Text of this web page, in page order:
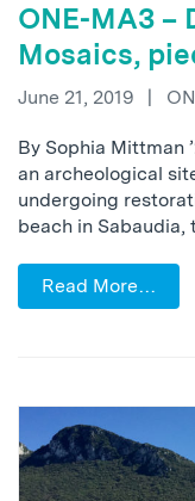
ONE-MA3 –
Mosaics,
June 21, 2019 |
By Sophia Mittman
an archeological
undergoing
beach in
Read More…